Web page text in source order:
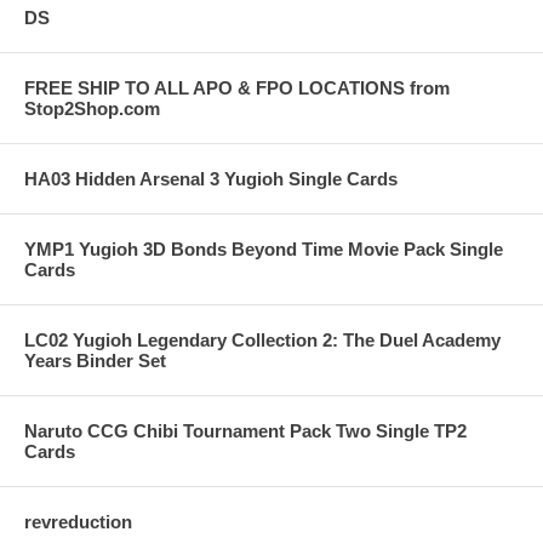
DS
FREE SHIP TO ALL APO & FPO LOCATIONS from
Stop2Shop.com
HA03 Hidden Arsenal 3 Yugioh Single Cards
YMP1 Yugioh 3D Bonds Beyond Time Movie Pack Single
Cards
LC02 Yugioh Legendary Collection 2: The Duel Academy
Years Binder Set
Naruto CCG Chibi Tournament Pack Two Single TP2
Cards
revreduction